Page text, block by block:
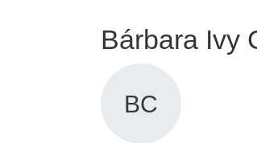
Bárbara Ivy
BC